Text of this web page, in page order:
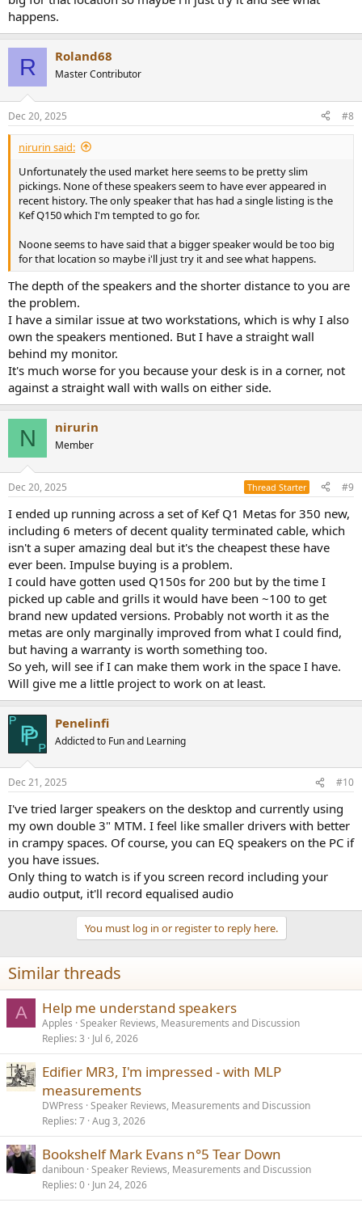
happens.
R Roland68
Master Contributor
Dec 20, 2025 #8
nirurin said:
Unfortunately the used market here seems to be pretty slim
pickings. None of these speakers seem to have ever appeared in
recent history. The only speaker that has had a single listing is the
Kef Q150 which I'm tempted to go for.
Noone seems to have said that a bigger speaker would be too big
for that location so maybe i'll just try it and see what happens.
The depth of the speakers and the shorter distance to you are
the problem.
I have a similar issue at two workstations, which is why I also
own the speakers mentioned. But I have a straight wall
behind my monitor.
It's much worse for you because your desk is in a corner, not
against a straight wall with walls on either side.
N nirurin
Member
Dec 20, 2025 Thread Starter #9
I ended up running across a set of Kef Q1 Metas for 350 new,
including 6 meters of decent quality terminated cable, which
isn't a super amazing deal but it's the cheapest these have
ever been. Impulse buying is a problem.
I could have gotten used Q150s for 200 but by the time I
picked up cable and grills it would have been ~100 to get
brand new updated versions. Probably not worth it as the
metas are only marginally improved from what I could find,
but having a warranty is worth something too.
So yeh, will see if I can make them work in the space I have.
Will give me a little project to work on at least.
Penelinfi
Addicted to Fun and Learning
Dec 21, 2025 #10
I've tried larger speakers on the desktop and currently using
my own double 3" MTM. I feel like smaller drivers with better
in crampy spaces. Of course, you can EQ speakers on the PC if
you have issues.
Only thing to watch is if you screen record including your
audio output, it'll record equalised audio
You must log in or register to reply here.
Similar threads
A Help me understand speakers
Apples Speaker Reviews, Measurements and Discussion
Replies 3 Jul 6, 2026
Edifier MR3, I'm impressed - with MLP
measurements
DWPress Speaker Reviews, Measurements and Discussion
Replies 7 Aug 3, 2026
Bookshelf Mark Evans n°5 Tear Down
daniboun Speaker Reviews, Measurements and Discussion
Replies 0 Jun 24, 2026